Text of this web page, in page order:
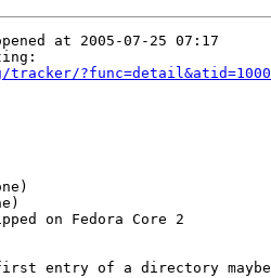
at 2005-07-25 07:17
on Fedora Core 2
entry of a directory